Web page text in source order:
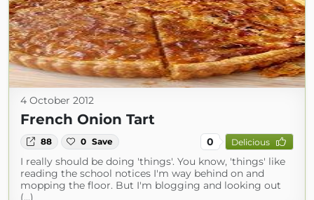
4 October 2012
French Onion Tart
88 0 Save 0 Delicious
I really should be doing 'things'. You know, 'things' like
reading the school notices I'm way behind on and
mopping the floor. But I'm blogging and looking out
(...)